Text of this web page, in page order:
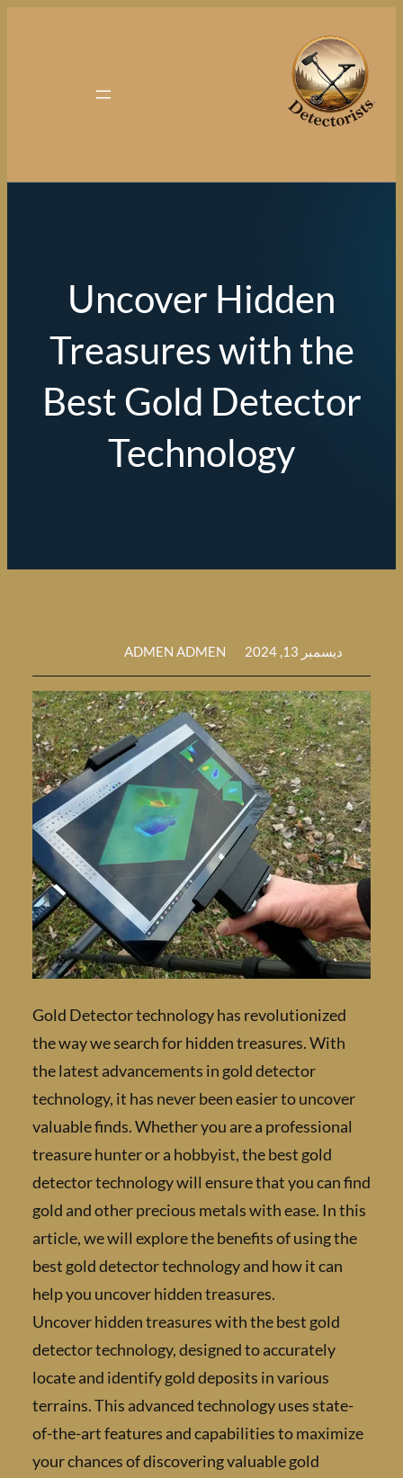
Uncover Hidden
Treasures with
Best Gold
Technology
ADMEN ADMEN
Gold Detector technology has
the way we search for hidden treasures.
the latest advancements in gold detector
technology, it has never been easier to
valuable finds. Whether you are a
treasure hunter or a hobbyist, the best gold
detector technology will ensure that you
gold and other precious metals with ease. In
article, we will explore the benefits of using
best gold detector technology and how it can
help you uncover hidden treasures.
Uncover hidden treasures with the best gold
detector technology, designed to accurately
locate and identify gold deposits in various
terrains. This advanced technology uses
of-the-art features and capabilities to
your chances of discovering valuable gold